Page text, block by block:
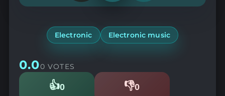
remove
Electronic Electronic music
0.00 VOTES
👍0
Likes 👎0
Dislikes